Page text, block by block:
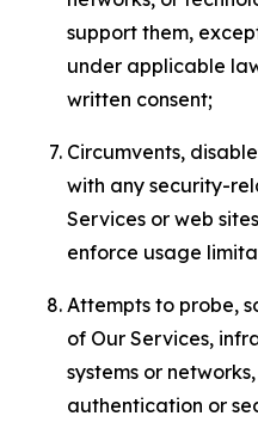
support them,
under applicable
written consent;
Circumvents,
with any security-
Services or web
enforce usage
Attempts to probe,
of Our Services,
systems or
authentication or